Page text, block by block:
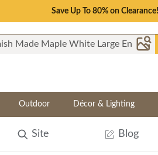
Save Up To 80% on Clearance!
Outdoor Décor & Lighting
Site Blog